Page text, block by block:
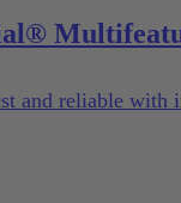
and reliable with